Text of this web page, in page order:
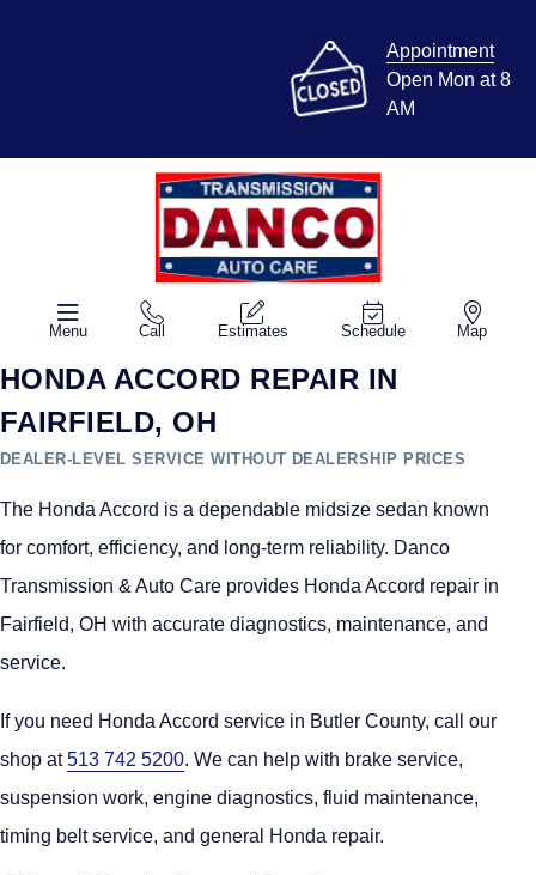
Appointment
Open Mon at 8
AM
Menu Call Estimates Schedule Map
HONDA ACCORD REPAIR IN
FAIRFIELD, OH
DEALER-LEVEL SERVICE WITHOUT DEALERSHIP PRICES
The Honda Accord is a dependable midsize sedan known
for comfort, efficiency, and long-term reliability. Danco
Transmission & Auto Care provides Honda Accord repair in
Fairfield, OH with accurate diagnostics, maintenance, and
service.
If you need Honda Accord service in Butler County, call our
shop at513 742 5200. We can help with brake service,
suspension work, engine diagnostics, fluid maintenance,
timing belt service, and general Honda repair.